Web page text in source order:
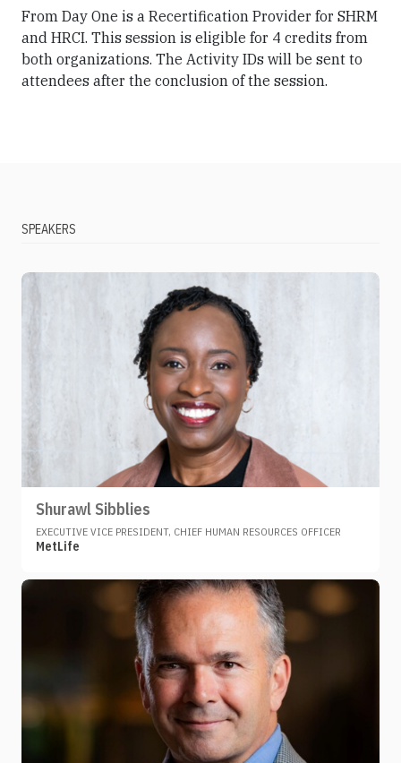
From Day One is a Recertification Provider for SHRM
and HRCI. This session is eligible for 4 credits from
both organizations. The Activity IDs will be sent to
attendees after the conclusion of the session.
SPEAKERS
Shurawl Sibblies
EXECUTIVE VICE PRESIDENT, CHIEF HUMAN RESOURCES OFFICER
MetLife